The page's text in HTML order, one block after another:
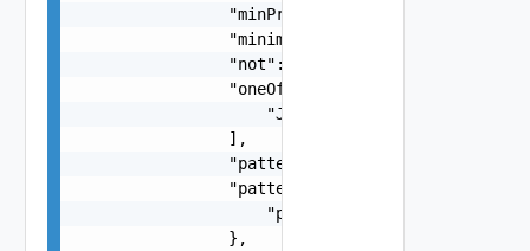
                "minProperties": 0,
                "minimum": "number",
                "not": "JsonSchemaImpl Object",
                "oneOf": [
                    "JsonSchemaImpl Object"
                ],
                "pattern": "string",
                "patternProperties": {
"patternProperties":
                },